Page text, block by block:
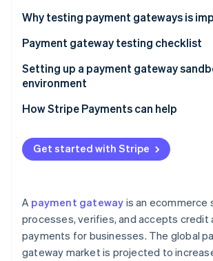
Stripe Sessions 2026
See how Stripe is building the
Watch now
Card validation and storage
Security and compliance checks
User interface and experience
Error handling and system messaging
Refunds and chargeback handling
Test execution steps
Why testing payment gateways is
Payment gateway testing checklist
Preparation checklist
Setting up a payment gateway
environment
Manual vs. automated testing
How Stripe Payments can help
Get started with Stripe
A payment gateway is an ecommerce
processes, verifies, and accepts credit
payments for businesses. The global
gateway market is projected to